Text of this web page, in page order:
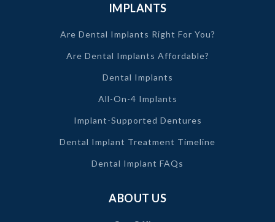
IMPLANTS
Are Dental Implants Right For You?
Are Dental Implants Affordable?
Dental Implants
All-On-4 Implants
Implant-Supported Dentures
Dental Implant Treatment Timeline
Dental Implant FAQs
ABOUT US